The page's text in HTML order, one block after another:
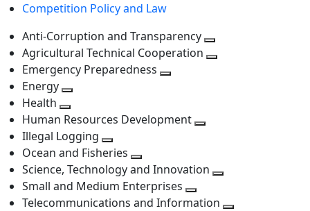
level
Competition Policy and Law
Anti-Corruption and Transparency
Agricultural Technical Cooperation
Emergency Preparedness
level
Energy
next
level
Health
Toggle
next
level
Human Resources Development
level
Illegal Logging
Toggle
next
level
Ocean and Fisheries
Toggle
next
level
Science, Technology and Innovation
next
Small and Medium Enterprises
Toggle
Telecommunications and Information